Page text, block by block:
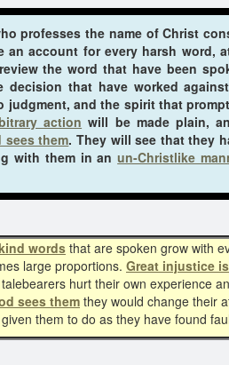
professes the name of Christ
an account for every harsh word,
the word that have been
decision that have worked
judgment, and the spirit that
action will be made plain,
sees them. They will see that they
with them in anun-Christlike
wordsthat are spoken grow with
large proportions. Great injustice
hurt their own experience
sees them they would change their
them to do as they have found